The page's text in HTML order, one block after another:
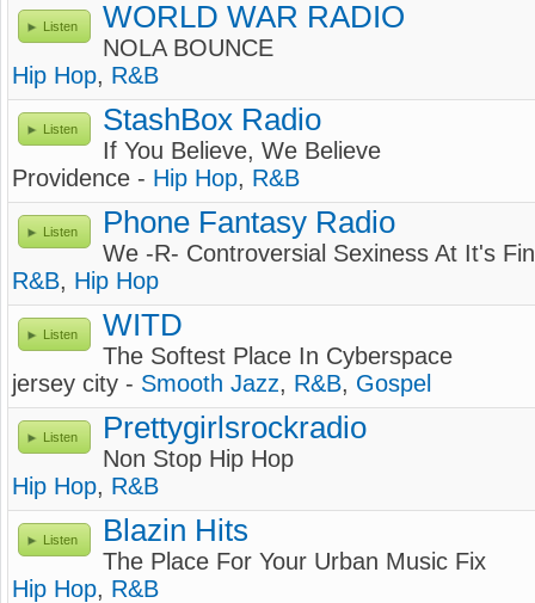
Listen WORLD WAR RADIO
NOLA BOUNCE
Hip Hop, R&B
Listen StashBox Radio
If You Believe, We Believe
Providence - Hip Hop, R&B
Listen Phone Fantasy Radio
We -R- Controversial Sexiness At It's
R&B, Hip Hop
Listen WITD
The Softest Place In Cyberspace
jersey city - Smooth Jazz, R&B, Gospel
Listen Prettygirlsrockradio
Non Stop Hip Hop
Hip Hop, R&B
Listen Blazin Hits
The Place For Your Urban Music Fix
Hip Hop, R&B